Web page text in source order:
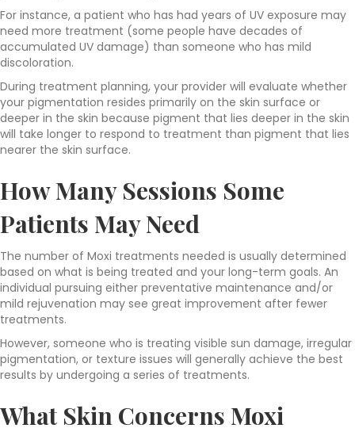
For instance, a patient who has had years of UV exposure may
need more treatment (some people have decades of
accumulated UV damage) than someone who has mild
discoloration.
During treatment planning, your provider will evaluate whether
your pigmentation resides primarily on the skin surface or
deeper in the skin because pigment that lies deeper in the skin
will take longer to respond to treatment than pigment that lies
nearer the skin surface.
How Many Sessions Some
Patients May Need
The number of Moxi treatments needed is usually determined
based on what is being treated and your long-term goals. An
individual pursuing either preventative maintenance and/or
mild rejuvenation may see great improvement after fewer
treatments.
However, someone who is treating visible sun damage, irregular
pigmentation, or texture issues will generally achieve the best
results by undergoing a series of treatments.
What Skin Concerns Moxi